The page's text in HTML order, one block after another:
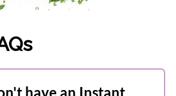
have an Instant